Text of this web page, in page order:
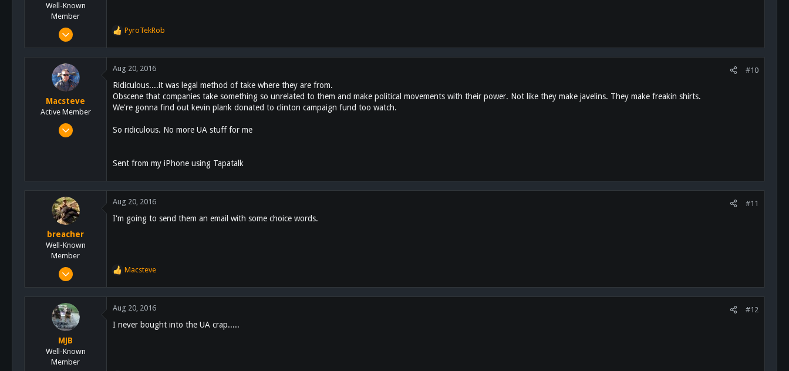
Well-Known
Member
Dec 15, 2014
Fallbrook
R
a
c
i
o
n
:
PyroTekRob
Macsteve
Active Member
Jun 23, 2016
Aug 20, 2016 #10
Ridiculous....it was legal method of take where they are from.
Obscene that companies take something so unrelated to them and make political movements with their power. Not like they make javelins. They make freakin shirts.
We're gonna find out kevin plank donated to clinton campaign fund too watch.
So ridiculous. No more UA stuff for me
Sent from my iPhone using Tapatalk
breacher
Well-Known
Member
Sep 4, 2012
Alpine, CA
Aug 20, 2016 #11
I'm going to send them an email with some choice words.
R
a
c
i
Macsteve
MJB
Well-Known
Member
Aug 20, 2016 #12
I never bought into the UA crap.....